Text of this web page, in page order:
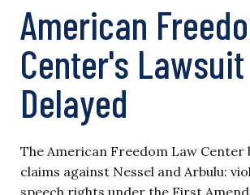
American
Center's Lawsuit
Delayed
The American Freedom Law
claims against Nessel and Arbulu: